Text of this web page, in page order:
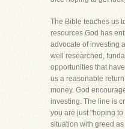
The Bible teaches us
resources God has
advocate of investing
well researched,
opportunities that
us a reasonable
money. God
investing. The line is
you are just "hoping
situation with greed